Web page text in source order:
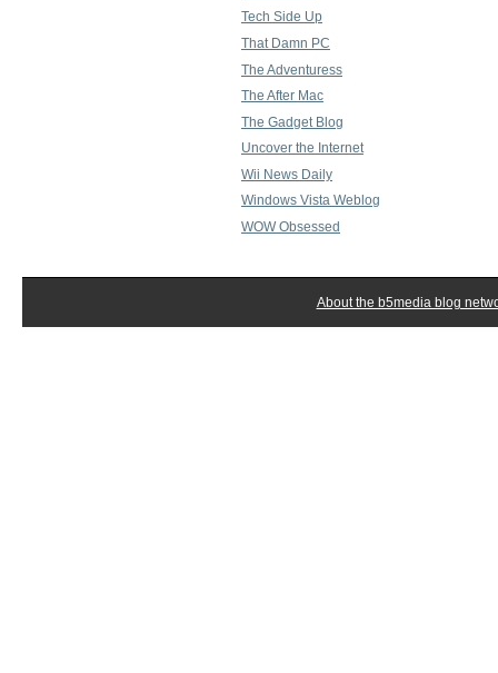
Tech Side Up
That Damn PC
The Adventuress
The After Mac
The Gadget Blog
Uncover the Internet
Wii News Daily
Windows Vista Weblog
WOW Obsessed
About the b5media blog